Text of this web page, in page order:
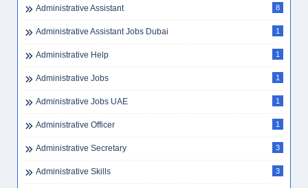
Administrative Assistant 8
Administrative Assistant Jobs Dubai 1
Administrative Help 1
Administrative Jobs 1
Administrative Jobs UAE 1
Administrative Officer 1
Administrative Secretary 3
Administrative Skills 3